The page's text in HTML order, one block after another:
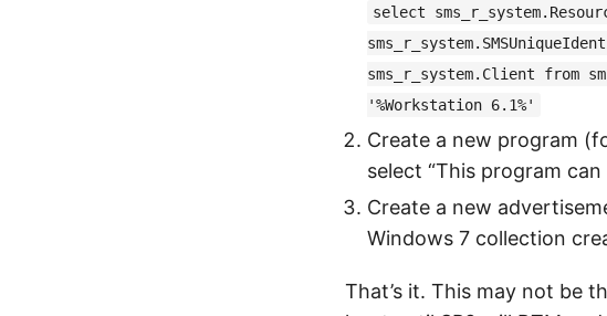
select
sms_r_system.Client from
'%Workstation 6.1%'
Create a new program
select “This program
Create a new
Windows 7 collection
That’s it. This may not be